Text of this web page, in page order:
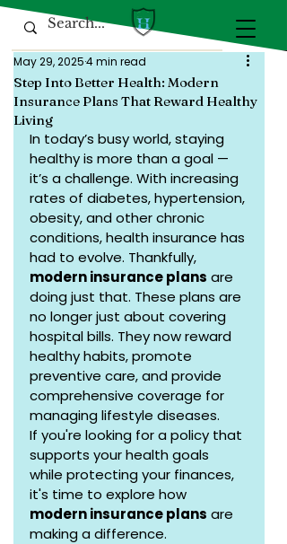
Step Into Better Health: Modern
Insurance Plans That Reward Healthy
Living
May 29, 20254 min read
In today’s busy world, staying
healthy is more than a goal —
it’s a challenge. With increasing
rates of diabetes, hypertension,
obesity, and other chronic
conditions, health insurance has
had to evolve. Thankfully,
modern insurance plans are
doing just that. These plans are
no longer just about covering
hospital bills. They now reward
healthy habits, promote
preventive care, and provide
comprehensive coverage for
managing lifestyle diseases.
If you're looking for a policy that
supports your health goals
while protecting your finances,
it's time to explore how
modern insurance plans are
making a difference.